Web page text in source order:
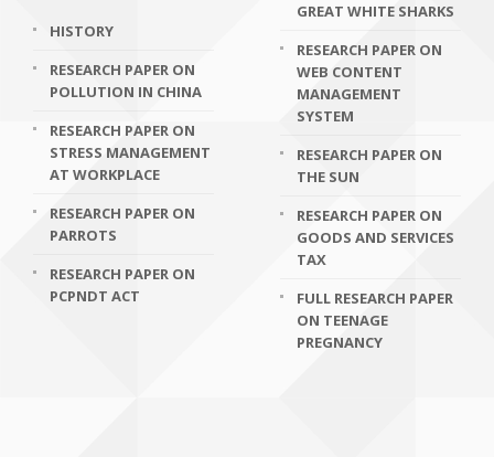
HISTORY
RESEARCH PAPER ON
POLLUTION IN CHINA
RESEARCH PAPER ON
STRESS MANAGEMENT
AT WORKPLACE
RESEARCH PAPER ON
PARROTS
RESEARCH PAPER ON
PCPNDT ACT
GREAT WHITE SHARKS
RESEARCH PAPER ON
WEB CONTENT
MANAGEMENT
SYSTEM
RESEARCH PAPER ON
THE SUN
RESEARCH PAPER ON
GOODS AND SERVICES
TAX
FULL RESEARCH PAPER
ON TEENAGE
PREGNANCY